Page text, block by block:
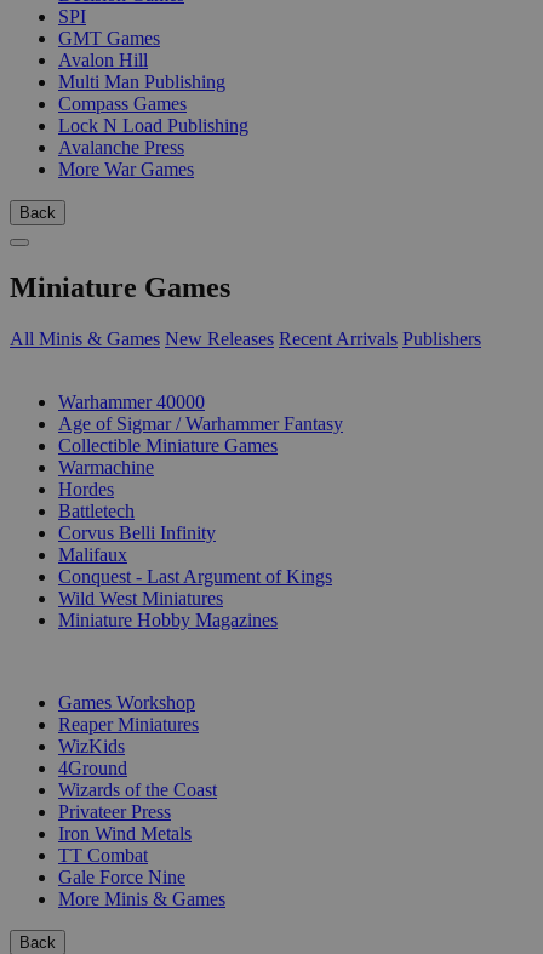
SPI
GMT Games
Avalon Hill
Multi Man Publishing
Compass Games
Lock N Load Publishing
Avalanche Press
More War Games
Back
Miniature Games
All Minis & Games New Releases Recent Arrivals Publishers
Warhammer 40000
Age of Sigmar / Warhammer Fantasy
Collectible Miniature Games
Warmachine
Hordes
Battletech
Corvus Belli Infinity
Malifaux
Conquest - Last Argument of Kings
Wild West Miniatures
Miniature Hobby Magazines
Games Workshop
Reaper Miniatures
WizKids
4Ground
Wizards of the Coast
Privateer Press
Iron Wind Metals
TT Combat
Gale Force Nine
More Minis & Games
Back